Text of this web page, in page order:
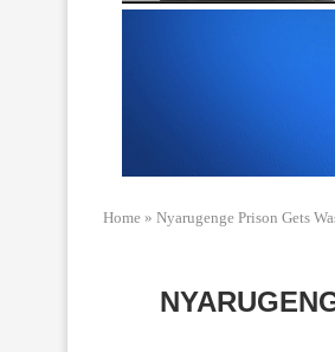
Home » Nyarugenge Prison Gets